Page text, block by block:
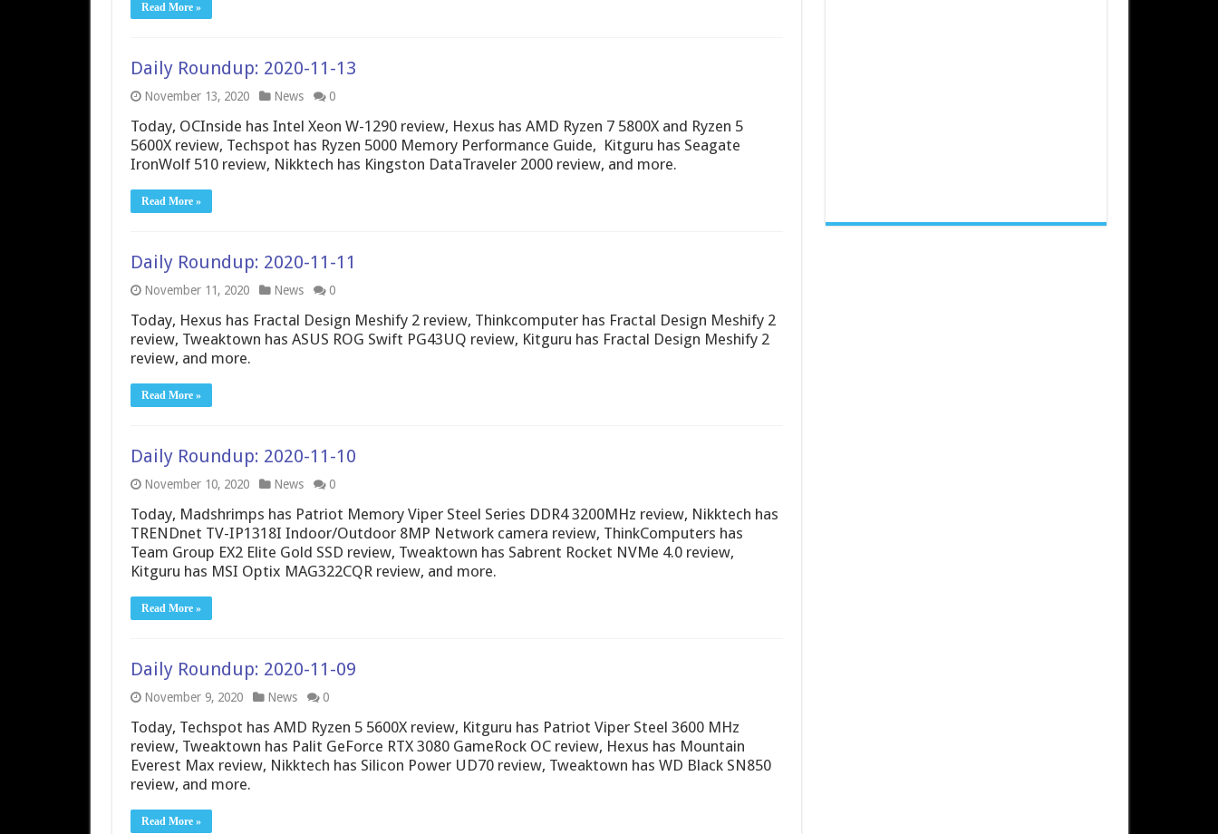
Read More »
Daily Roundup: 2020-11-13
November 13, 2020 News 0
Today, OCInside has Intel Xeon W-1290 review, Hexus has AMD Ryzen 7 5800X and Ryzen 5
5600X review, Techspot has Ryzen 5000 Memory Performance Guide, Kitguru has Seagate
IronWolf 510 review, Nikktech has Kingston DataTraveler 2000 review, and more.
Read More »
Daily Roundup: 2020-11-11
November 11, 2020 News 0
Today, Hexus has Fractal Design Meshify 2 review, Thinkcomputer has Fractal Design Meshify 2
review, Tweaktown has ASUS ROG Swift PG43UQ review, Kitguru has Fractal Design Meshify 2
review, and more.
Read More »
Daily Roundup: 2020-11-10
November 10, 2020 News 0
Today, Madshrimps has Patriot Memory Viper Steel Series DDR4 3200MHz review, Nikktech has
TRENDnet TV-IP1318I Indoor/Outdoor 8MP Network camera review, ThinkComputers has
Team Group EX2 Elite Gold SSD review, Tweaktown has Sabrent Rocket NVMe 4.0 review,
Kitguru has MSI Optix MAG322CQR review, and more.
Read More »
Daily Roundup: 2020-11-09
November 9, 2020 News 0
Today, Techspot has AMD Ryzen 5 5600X review, Kitguru has Patriot Viper Steel 3600 MHz
review, Tweaktown has Palit GeForce RTX 3080 GameRock OC review, Hexus has Mountain
Everest Max review, Nikktech has Silicon Power UD70 review, Tweaktown has WD Black SN850
review, and more.
Read More »